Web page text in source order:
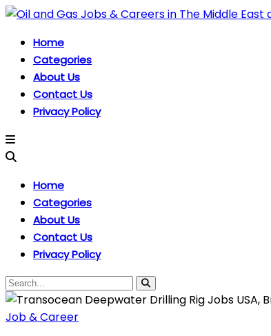
Home
Categories
About Us
Contact Us
Privacy Policy
Home
Categories
About Us
Contact Us
Privacy Policy
Job & Career